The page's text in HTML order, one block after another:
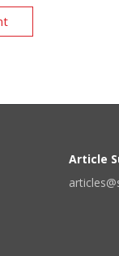
Article